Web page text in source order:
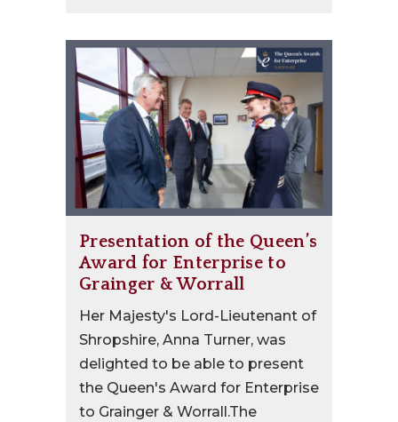
Presentation of the Queen’s
Award for Enterprise to
Grainger & Worrall
Her Majesty's Lord-Lieutenant of
Shropshire, Anna Turner, was
delighted to be able to present
the Queen's Award for Enterprise
to Grainger & Worrall.The